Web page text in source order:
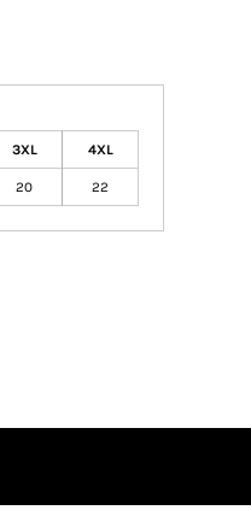
3XL 4XL
20 22